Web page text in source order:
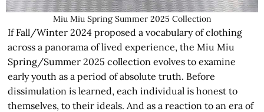
Miu Miu Spring Summer 2025 Collection
If Fall/Winter 2024 proposed a vocabulary of clothing
across a panorama of lived experience, the Miu Miu
Spring/Summer 2025 collection evolves to examine
early youth as a period of absolute truth. Before
dissimulation is learned, each individual is honest to
themselves, to their ideals. And as a reaction to an era of